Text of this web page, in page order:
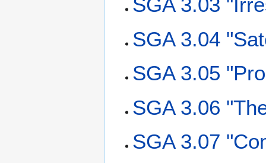
SGA 3.03
SGA 3.04
SGA 3.05
SGA 3.06
SGA 3.07